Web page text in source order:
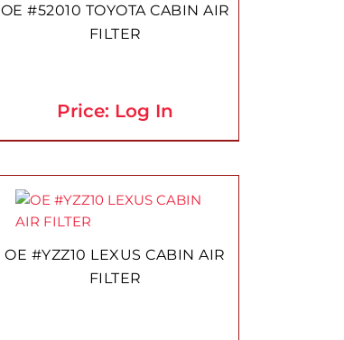
OE #52010 TOYOTA CABIN AIR
FILTER
Price: Log In
OE #YZZ10 LEXUS CABIN AIR
FILTER